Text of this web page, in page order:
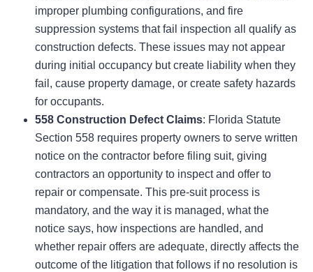
improper plumbing configurations, and fire
suppression systems that fail inspection all qualify as
construction defects. These issues may not appear
during initial occupancy but create liability when they
fail, cause property damage, or create safety hazards
for occupants.
558 Construction Defect Claims: Florida Statute
Section 558 requires property owners to serve written
notice on the contractor before filing suit, giving
contractors an opportunity to inspect and offer to
repair or compensate. This pre-suit process is
mandatory, and the way it is managed, what the
notice says, how inspections are handled, and
whether repair offers are adequate, directly affects the
outcome of the litigation that follows if no resolution is